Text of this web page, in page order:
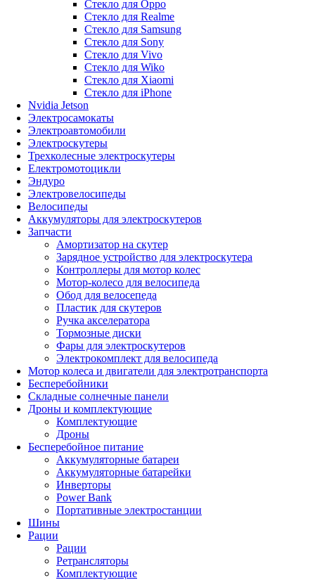
Стекло для Oppo
Стекло для Realme
Стекло для Samsung
Стекло для Sony
Стекло для Vivo
Стекло для Wiko
Стекло для Xiaomi
Стекло для iPhone
Nvidia Jetson
Электросамокаты
Электроавтомобили
Электроскутеры
Трехколесные электроскутеры
Електромотоцикли
Эндуро
Электровелосипеды
Велосипеды
Аккумуляторы для электроскутеров
Запчасти
Амортизатор на скутер
Зарядное устройство для электроскутера
Контроллеры для мотор колес
Мотор-колесо для велосипеда
Обод для велосепеда
Пластик для скутеров
Ручка акселератора
Тормозные диски
Фары для электроскутеров
Электрокомплект для велосипеда
Мотор колеса и двигатели для электротранспорта
Бесперебойники
Складные солнечные панели
Дроны и комплектующие
Комплектующие
Дроны
Бесперебойное питание
Аккумуляторные батареи
Аккумуляторные батарейки
Инверторы
Power Bank
Портативные электростанции
Шины
Рации
Рации
Ретрансляторы
Комплектующие